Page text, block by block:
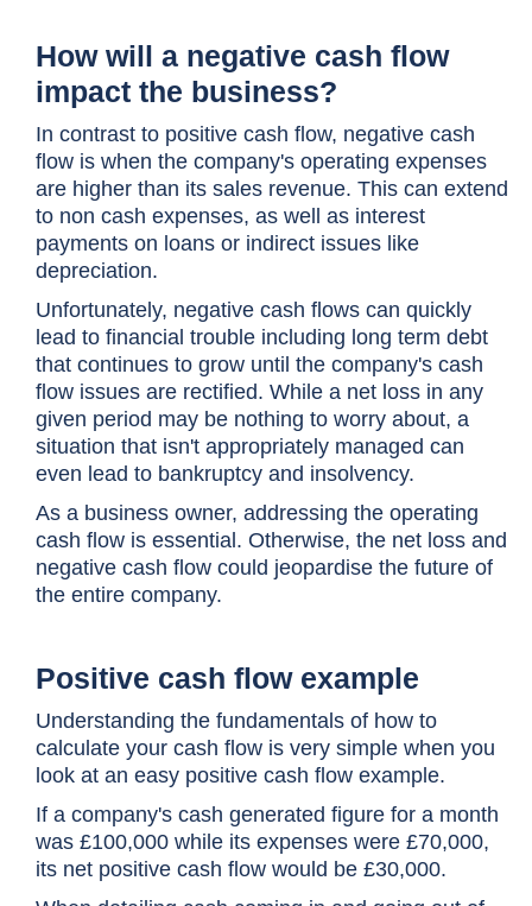
How will a negative cash flow
impact the business?
In contrast to positive cash flow, negative cash
flow is when the company's operating expenses
are higher than its sales revenue. This can extend
to non cash expenses, as well as interest
payments on loans or indirect issues like
depreciation.
Unfortunately, negative cash flows can quickly
lead to financial trouble including long term debt
that continues to grow until the company's cash
flow issues are rectified. While a net loss in any
given period may be nothing to worry about, a
situation that isn't appropriately managed can
even lead to bankruptcy and insolvency.
As a business owner, addressing the operating
cash flow is essential. Otherwise, the net loss and
negative cash flow could jeopardise the future of
the entire company.
Positive cash flow example
Understanding the fundamentals of how to
calculate your cash flow is very simple when you
look at an easy positive cash flow example.
If a company's cash generated figure for a month
was £100,000 while its expenses were £70,000,
its net positive cash flow would be £30,000.